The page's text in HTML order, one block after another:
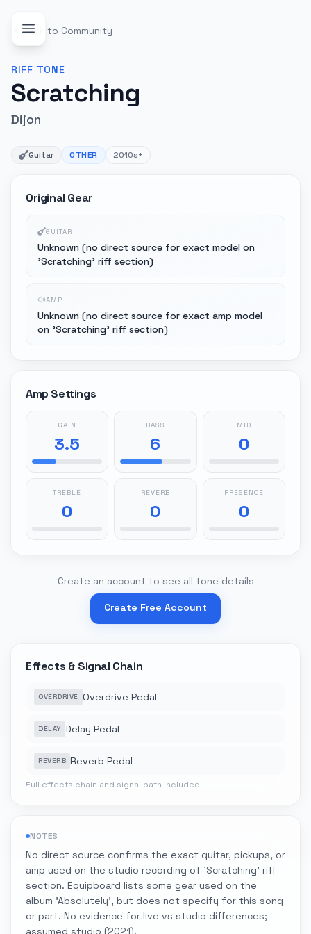
Back to Community
RIFF TONE
Scratching
Dijon
Guitar OTHER 2010s+
Original Gear
GUITAR
Unknown (no direct source for exact model on
'Scratching' riff section)
AMP
Unknown (no direct source for exact amp model
on 'Scratching' riff section)
Amp Settings
GAIN
3.5
BASS
6
MID
0
TREBLE
0
REVERB
0
PRESENCE
0
Create an account to see all tone details
Create Free Account
Effects & Signal Chain
OVERDRIVE Overdrive Pedal
DELAY Delay Pedal
REVERB Reverb Pedal
Full effects chain and signal path included
NOTES
No direct source confirms the exact guitar, pickups, or
amp used on the studio recording of 'Scratching' riff
section. Equipboard lists some gear used on the
album 'Absolutely', but does not specify for this song
or part. No evidence for live vs studio differences;
assumed studio (2021).